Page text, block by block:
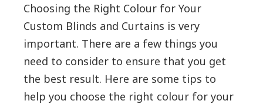
Choosing the Right Colour for Your
Custom Blinds and Curtains is very
important. There are a few things you
need to consider to ensure that you get
the best result. Here are some tips to
help you choose the right colour for your